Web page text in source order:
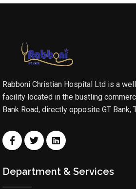
Rabboni Christian Hospital Ltd is a
facility located in the bustling
Bank Road, directly opposite GT Bank,
Department & Services